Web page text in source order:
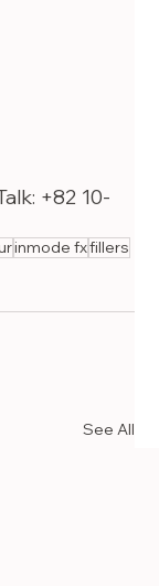
+82 10-
inmode fxfillers
See All